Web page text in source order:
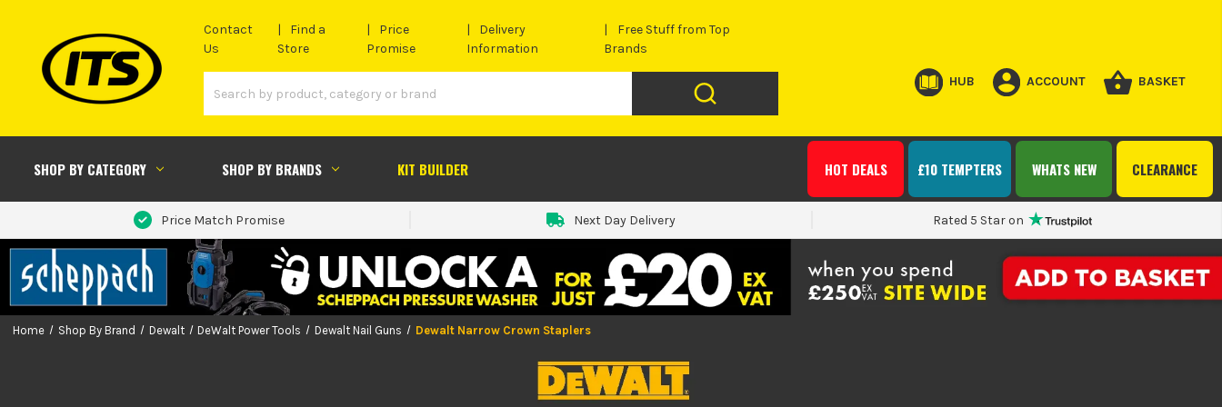
Contact
Us
Find a
Store
Price
Promise
Delivery
Information
Free Stuff from Top
Brands
HUB ACCOUNT BASKET
SHOP BY CATEGORY SHOP BY BRANDS KIT BUILDER CLEARANCE
WHATS NEW
£10 TEMPTERS
HOT DEALS
Price Match Promise Next Day Delivery Rated 5 Star on
Home Shop By Brand Dewalt DeWalt Power Tools Dewalt Nail Guns Dewalt Narrow Crown Staplers